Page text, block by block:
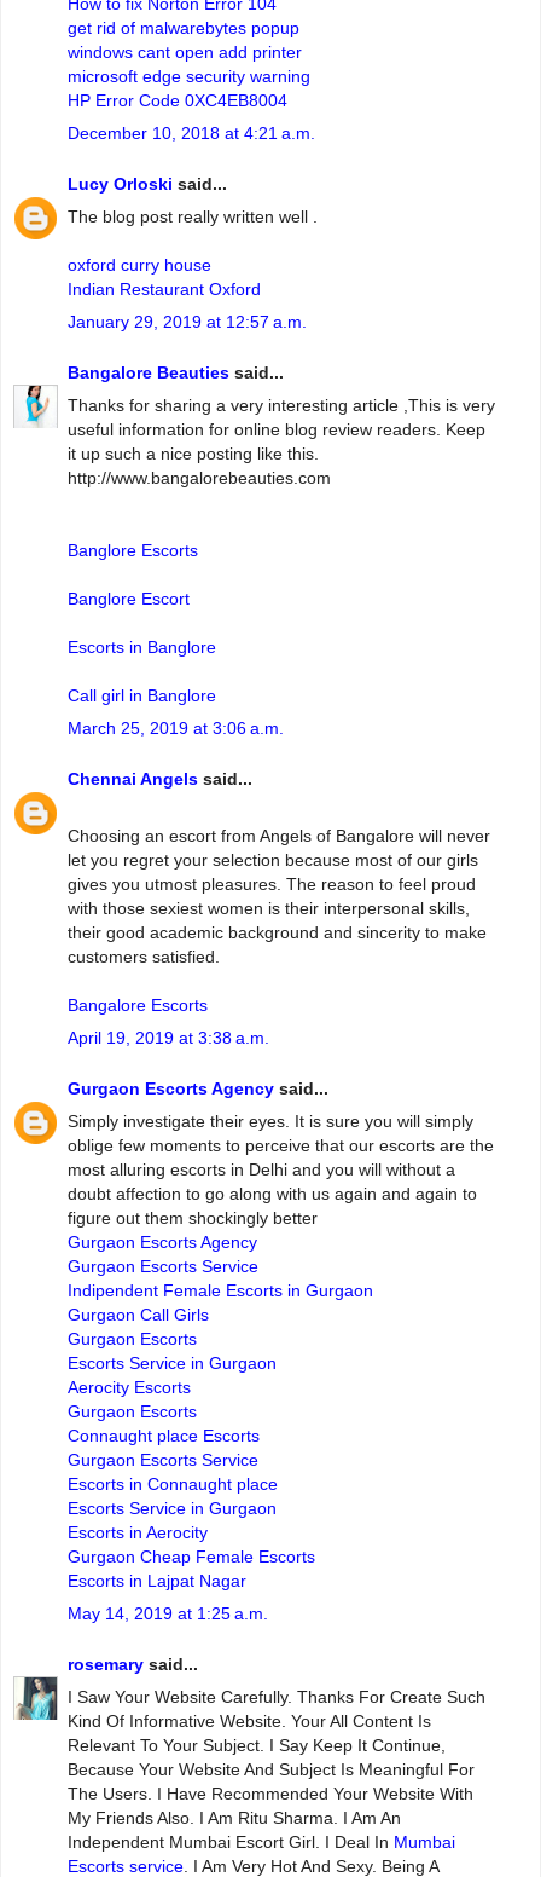
get rid of malwarebytes popup
windows cant open add printer
microsoft edge security warning
HP Error Code 0XC4EB8004
December 10, 2018 at 4:21 a.m.
Lucy Orloski said...
The blog post really written well .
oxford curry house
Indian Restaurant Oxford
January 29, 2019 at 12:57 a.m.
Bangalore Beauties said...
Thanks for sharing a very interesting article ,This is very
useful information for online blog review readers. Keep
it up such a nice posting like this.
http://www.bangalorebeauties.com
Banglore Escorts
Banglore Escort
Escorts in Banglore
Call girl in Banglore
March 25, 2019 at 3:06 a.m.
Chennai Angels said...
Choosing an escort from Angels of Bangalore will never
let you regret your selection because most of our girls
gives you utmost pleasures. The reason to feel proud
with those sexiest women is their interpersonal skills,
their good academic background and sincerity to make
customers satisfied.
Bangalore Escorts
April 19, 2019 at 3:38 a.m.
Gurgaon Escorts Agency said...
Simply investigate their eyes. It is sure you will simply
oblige few moments to perceive that our escorts are the
most alluring escorts in Delhi and you will without a
doubt affection to go along with us again and again to
figure out them shockingly better
Gurgaon Escorts Agency
Gurgaon Escorts Service
Indipendent Female Escorts in Gurgaon
Gurgaon Call Girls
Gurgaon Escorts
Escorts Service in Gurgaon
Aerocity Escorts
Gurgaon Escorts
Connaught place Escorts
Gurgaon Escorts Service
Escorts in Connaught place
Escorts Service in Gurgaon
Escorts in Aerocity
Gurgaon Cheap Female Escorts
Escorts in Lajpat Nagar
May 14, 2019 at 1:25 a.m.
rosemary said...
I Saw Your Website Carefully. Thanks For Create Such
Kind Of Informative Website. Your All Content Is
Relevant To Your Subject. I Say Keep It Continue,
Because Your Website And Subject Is Meaningful For
The Users. I Have Recommended Your Website With
My Friends Also. I Am Ritu Sharma. I Am An
Independent Mumbai Escort Girl. I Deal In Mumbai
Escorts service . I Am Very Hot And Sexy. Being A